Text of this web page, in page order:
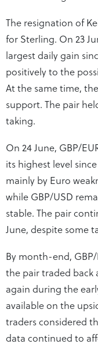
The resignation of
for Sterling. On 23
largest daily gain
positively to the
At the same time,
support. The pair
taking.
On 24 June, GBP/
its highest level
mainly by Euro
while GBP/USD
stable. The pair
June, despite some
By month-end,
the pair traded back
again during the
available on the
traders considered
data continued to